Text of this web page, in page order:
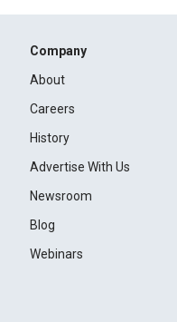
Company
About
Careers
History
Advertise With Us
Newsroom
Blog
Webinars